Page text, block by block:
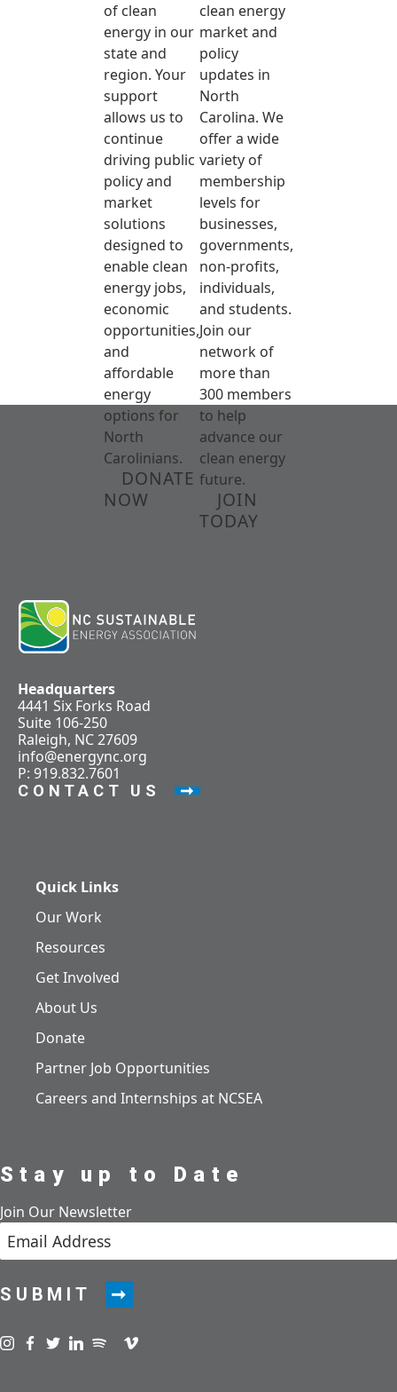
of clean
energy in our
state and
region. Your
support
allows us to
continue
driving public
policy and
market
solutions
designed to
enable clean
energy jobs,
economic
opportunities,
and
affordable
energy
options for
North
Carolinians.
DONATE
NOW
clean energy
market and
policy
updates in
North
Carolina. We
offer a wide
variety of
membership
levels for
businesses,
governments,
non-profits,
individuals,
and students.
Join our
network of
more than
300 members
to help
advance our
clean energy
future.
JOIN
TODAY
Headquarters
4441 Six Forks Road
Suite 106-250
Raleigh, NC 27609
info@energync.org
P: 919.832.7601
CONTACT US
Quick Links
Our Work
Resources
Get Involved
About Us
Donate
Partner Job Opportunities
Careers and Internships at NCSEA
Stay up to Date
Join Our Newsletter
SUBMIT
Visit us on instagram
Visit us on facebook
Visit us on twitter
Visit us on linkedin
Visit us on spotify
Visit us on podcast
Visit us on vimeo